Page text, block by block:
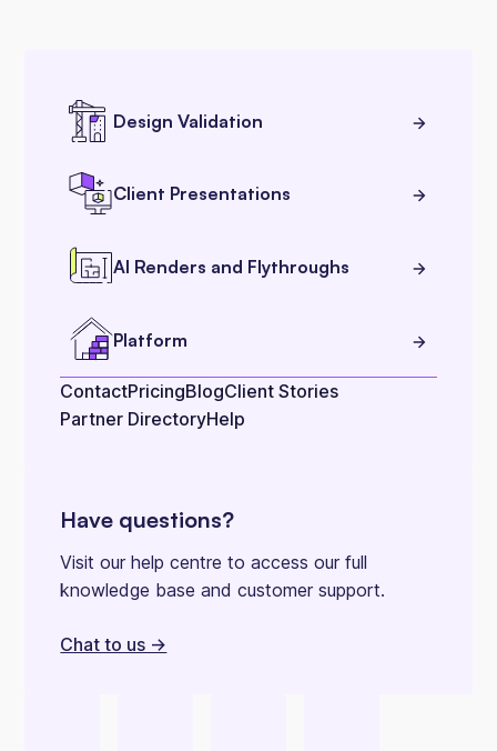
Design Validation
Client Presentations
AI Renders and Flythroughs
Platform
ContactPricingBlogClient Stories
Partner DirectoryHelp
Have questions?
Visit our help centre to access our full
knowledge base and customer support.
Chat to us ->